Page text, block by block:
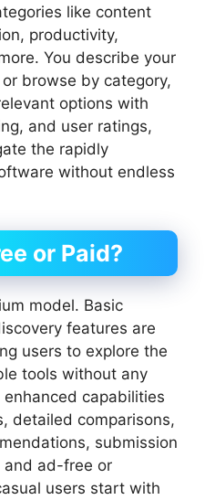
like content
productivity,
You describe your
browse by category,
options with
and user ratings,
the rapidly
without endless
or Paid?
model. Basic
features are
users to explore the
tools without any
capabilities
detailed comparisons,
submission
and ad-free or
users start with